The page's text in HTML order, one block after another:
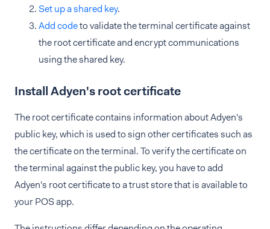
Set up a shared key.
Add codeto validate the terminal certificate against
the root certificate and encrypt communications
using the shared key.
Install Adyen's root certificate
The root certificate contains information about Adyen's
public key, which is used to sign other certificates such as
the certificate on the terminal. To verify the certificate on
the terminal against the public key, you have to add
Adyen's root certificate to a trust store that is available to
your POS app.